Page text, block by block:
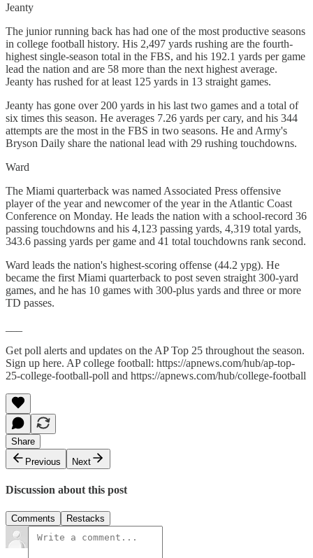
Jeanty
The junior running back has had one of the most productive seasons
in college football history. His 2,497 yards rushing are the fourth-
highest single-season total in the FBS, and his 192.1 yards per game
lead the nation and are 58 more than the next highest average.
Jeanty has rushed for at least 125 yards in 13 straight games.
Jeanty has gone over 200 yards in his last two games and a total of
six times this season. He averages 7.26 yards per cary, and his 344
attempts are the most in the FBS in two seasons. He and Army's
Bryson Daily share the national lead with 29 rushing touchdowns.
Ward
The Miami quarterback was named Associated Press offensive
player of the year and newcomer of the year in the Atlantic Coast
Conference on Monday. He leads the nation with a school-record 36
passing touchdowns and his 4,123 passing yards, 4,319 total yards,
343.6 passing yards per game and 41 total touchdowns rank second.
Ward leads the nation's highest-scoring offense (44.2 ypg). He
became the first Miami quarterback to post seven straight 300-yard
games, and he has 10 games with 300-plus yards and three or more
TD passes.
Get poll alerts and updates on the AP Top 25 throughout the season.
Sign up here. AP college football: https://apnews.com/hub/ap-top-
25-college-football-poll and https://apnews.com/hub/college-football
Share
Previous
Next
Discussion about this post
Comments Restacks